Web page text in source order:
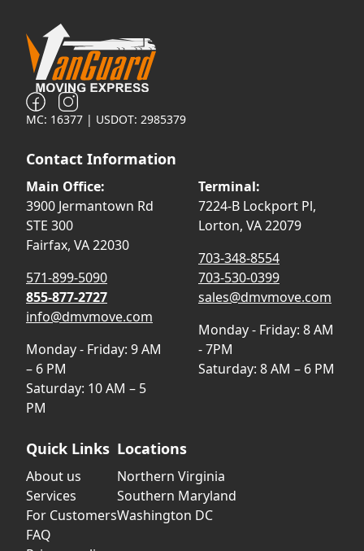
MC: 16377 | USDOT: 2985379
Contact Information
Main Office:
3900 Jermantown Rd
STE 300
Fairfax, VA 22030
571-899-5090
855-877-2727
info@dmvmove.com
Monday - Friday: 9 AM
– 6 PM
Saturday: 10 AM – 5
PM
Terminal:
7224-B Lockport Pl,
Lorton, VA 22079
703-348-8554
703-530-0399
sales@dmvmove.com
Monday - Friday: 8 AM
- 7PM
Saturday: 8 AM – 6 PM
Quick Links
About us
Services
For Customers
FAQ
Locations
Northern Virginia
Southern Maryland
Washington DC